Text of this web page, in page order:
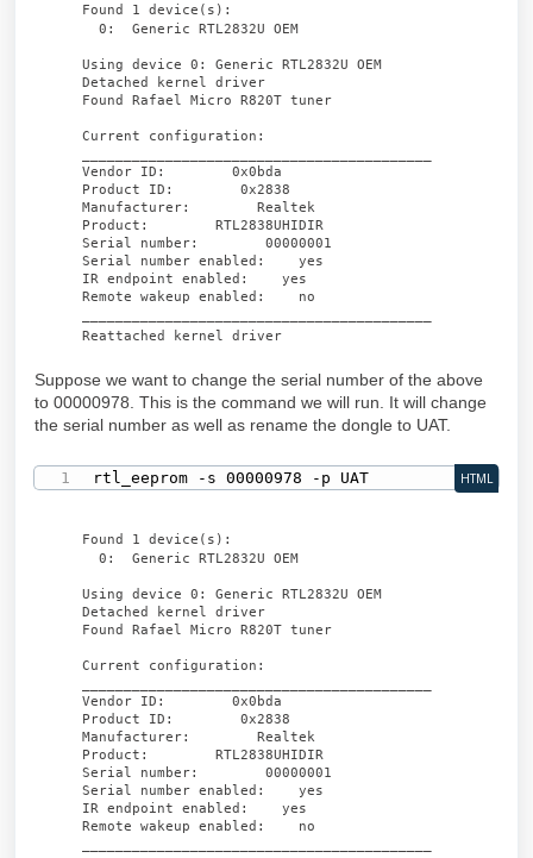
Found 1 device(s):
0: Generic RTL2832U OEM
Using device 0: Generic RTL2832U OEM
Detached kernel driver
Found Rafael Micro R820T tuner
Current configuration:
Vendor ID: 0x0bda
Product ID: 0x2838
Manufacturer: Realtek
Product: RTL2838UHIDIR
Serial number: 00000001
Serial number enabled: yes
IR endpoint enabled: yes
Remote wakeup enabled: no
Reattached kernel driver
Suppose we want to change the serial number of the above
to 00000978. This is the command we will run. It will change
the serial number as well as rename the dongle to UAT.
rtl_eeprom -s 00000978 -p UAT HTML
Found 1 device(s):
0: Generic RTL2832U OEM
Using device 0: Generic RTL2832U OEM
Detached kernel driver
Found Rafael Micro R820T tuner
Current configuration:
Vendor ID: 0x0bda
Product ID: 0x2838
Manufacturer: Realtek
Product: RTL2838UHIDIR
Serial number: 00000001
Serial number enabled: yes
IR endpoint enabled: yes
Remote wakeup enabled: no